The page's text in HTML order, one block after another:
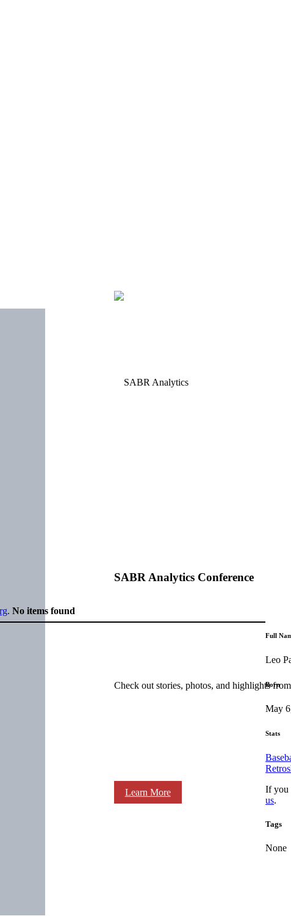
SABR Analytics Conference
Check out stories, photos, and highlights
Learn More
. No items found
Full
Leo
Born
May
Stats
If you
us.
Tags
None